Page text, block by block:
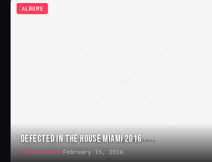
ALBUMS
DEFECTED IN THE HOUSE MIAMI 2016
ihouseuadminFebruary 15, 2016